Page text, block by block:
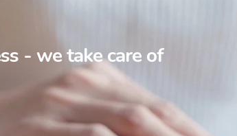
- we take care of